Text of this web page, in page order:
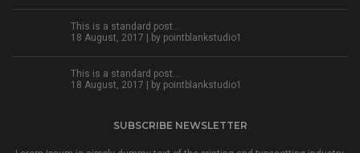
This is a standard post…
18 August, 2017 | by pointblankstudio1
This is a standard post…
18 August, 2017 | by pointblankstudio1
SUBSCRIBE NEWSLETTER